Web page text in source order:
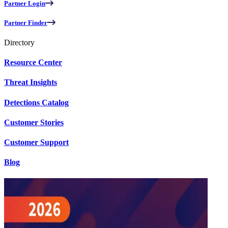
Partner Login
Partner Finder
Directory
Resource Center
Threat Insights
Detections Catalog
Customer Stories
Customer Support
Blog